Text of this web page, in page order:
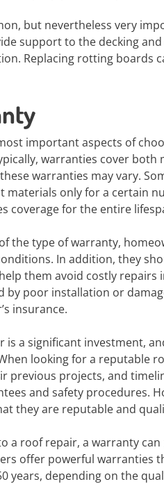
but nevertheless very
support to the decking
Replacing rotting boards
important aspects of
warranties cover
warranties may vary.
materials only for a certain
coverage for the entire
the type of warranty,
In addition, they
them avoid costly repairs
by poor installation or
insurance.
is a significant investment,
looking for a reputable
previous projects, and
and safety procedures.
they are reputable and
a roof repair, a warranty
offer powerful warranties
years, depending on the